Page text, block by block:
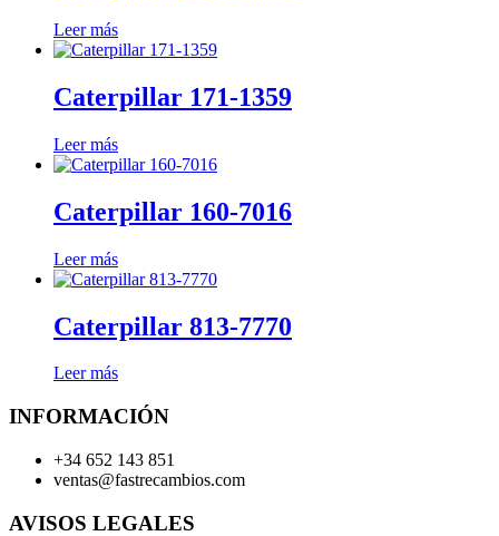
Leer más
Caterpillar 171-1359
Leer más
Caterpillar 160-7016
Leer más
Caterpillar 813-7770
Leer más
INFORMACIÓN
+34 652 143 851
ventas@fastrecambios.com
AVISOS LEGALES